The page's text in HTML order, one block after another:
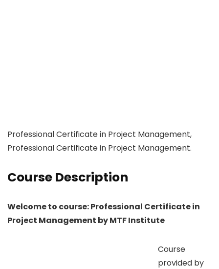
Professional Certificate in Project Management,
Professional Certificate in Project Management.
Course Description
Welcome to course: Professional Certificate in
Project Management by MTF Institute
Course
provided by